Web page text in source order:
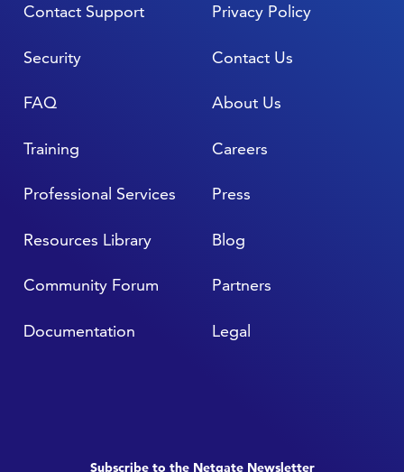
FAQ
Resources Library
Professional Services
Training
Community Forum
Documentation
Contact Support
Security
About Us
Blog
Press
Careers
Partners
Legal
Privacy Policy
Contact Us
Subscribe to the Netgate Newsletter